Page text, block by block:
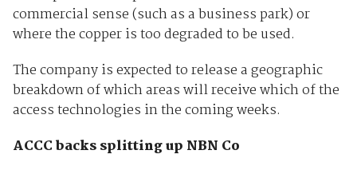
commercial sense (such as a business park) or
where the copper is too degraded to be used.
The company is expected to release a geographic
breakdown of which areas will receive which of the
access technologies in the coming weeks.
ACCC backs splitting up NBN Co